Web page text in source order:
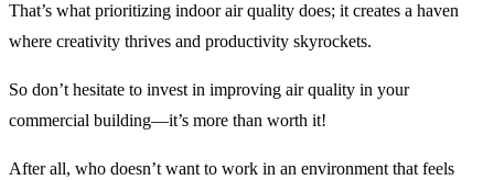
That’s what prioritizing indoor air quality does; it creates a haven
where creativity thrives and productivity skyrockets.
So don’t hesitate to invest in improving air quality in your
commercial building—it’s more than worth it!
After all, who doesn’t want to work in an environment that feels